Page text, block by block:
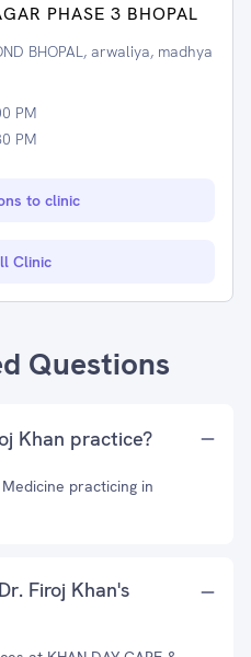
PHASE 3 BHOPAL
BHOPAL, arwaliya, madhya
PM
PM
to clinic
Clinic
Questions
Khan practice?
practicing in
Firoj Khan's